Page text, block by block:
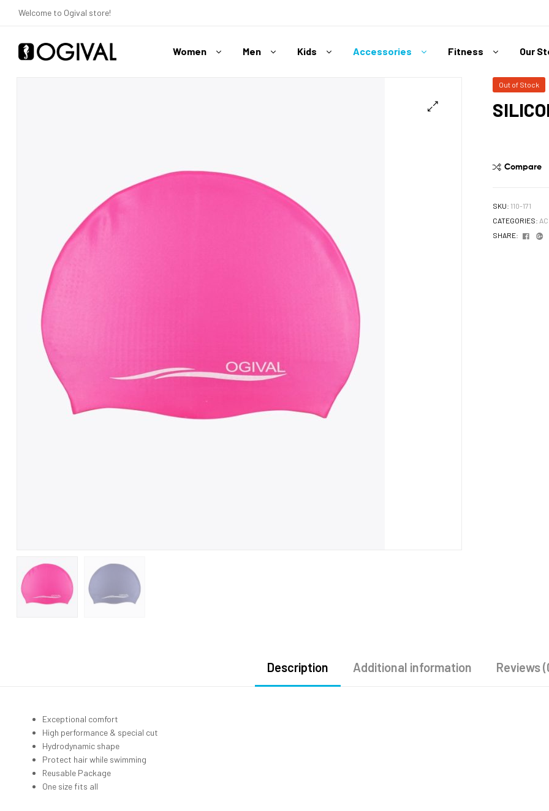
Welcome to Ogival store!
Women Men Kids Accessories Fitness Our
Out of Stock
Compare
SKU: 110-171
CATEGORIES:
SHARE:
Description Additional information Reviews
Exceptional comfort
High performance & special cut
Hydrodynamic shape
Protect hair while swimming
Reusable Package
One size fits all